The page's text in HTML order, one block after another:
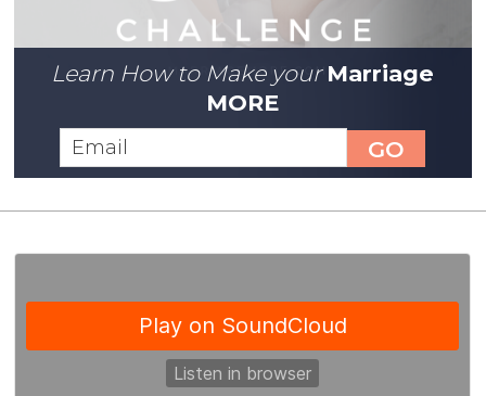
Learn How to Make your Marriage
MORE